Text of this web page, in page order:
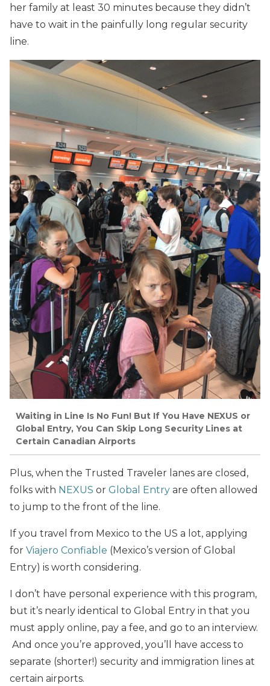
her family at least 30 minutes because they didn’t
have to wait in the painfully long regular security
line.
Waiting in Line Is No Fun! But If You Have NEXUS or
Global Entry, You Can Skip Long Security Lines at
Certain Canadian Airports
Plus, when the Trusted Traveler lanes are closed,
folks with NEXUS or Global Entry are often allowed
to jump to the front of the line.
If you travel from Mexico to the US a lot, applying
for Viajero Confiable (Mexico’s version of Global
Entry) is worth considering.
I don’t have personal experience with this program,
but it’s nearly identical to Global Entry in that you
must apply online, pay a fee, and go to an interview.
And once you’re approved, you’ll have access to
separate (shorter!) security and immigration lines at
certain airports.